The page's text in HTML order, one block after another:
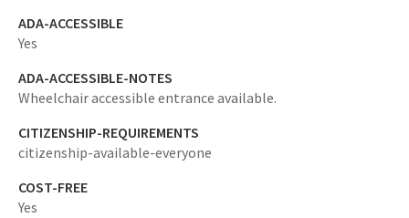
ADA-ACCESSIBLE
Yes
ADA-ACCESSIBLE-NOTES
Wheelchair accessible entrance available.
CITIZENSHIP-REQUIREMENTS
citizenship-available-everyone
COST-FREE
Yes